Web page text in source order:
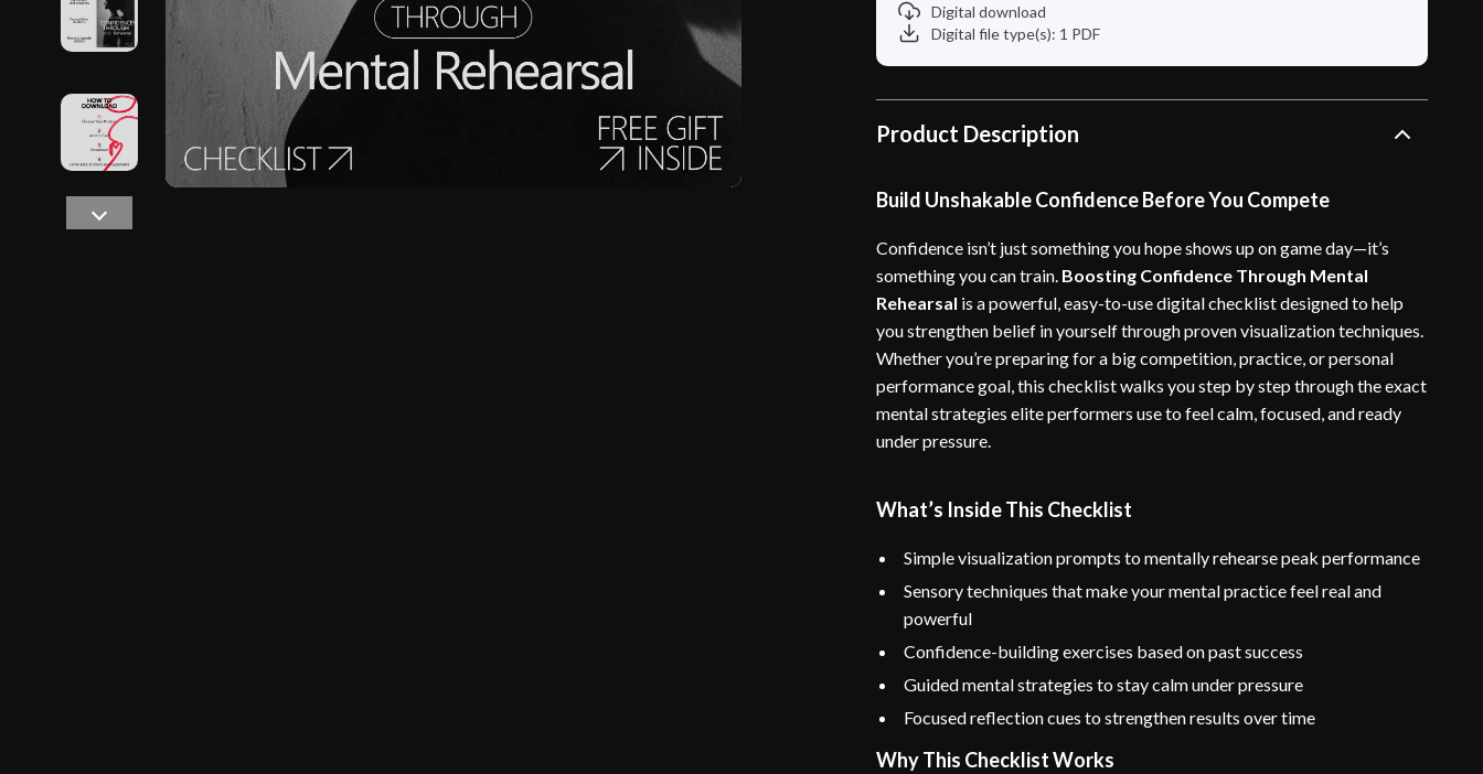
Digital download
Digital file type(s): 1 PDF
Product Description
Build Unshakable Confidence Before You Compete
Confidence isn’t just something you hope shows up on game day—it’s
something you can train. Boosting Confidence Through Mental
Rehearsal is a powerful, easy-to-use digital checklist designed to help
you strengthen belief in yourself through proven visualization techniques.
Whether you’re preparing for a big competition, practice, or personal
performance goal, this checklist walks you step by step through the exact
mental strategies elite performers use to feel calm, focused, and ready
under pressure.
What’s Inside This Checklist
Simple visualization prompts to mentally rehearse peak performance
Sensory techniques that make your mental practice feel real and
powerful
Confidence-building exercises based on past success
Guided mental strategies to stay calm under pressure
Focused reflection cues to strengthen results over time
Why This Checklist Works